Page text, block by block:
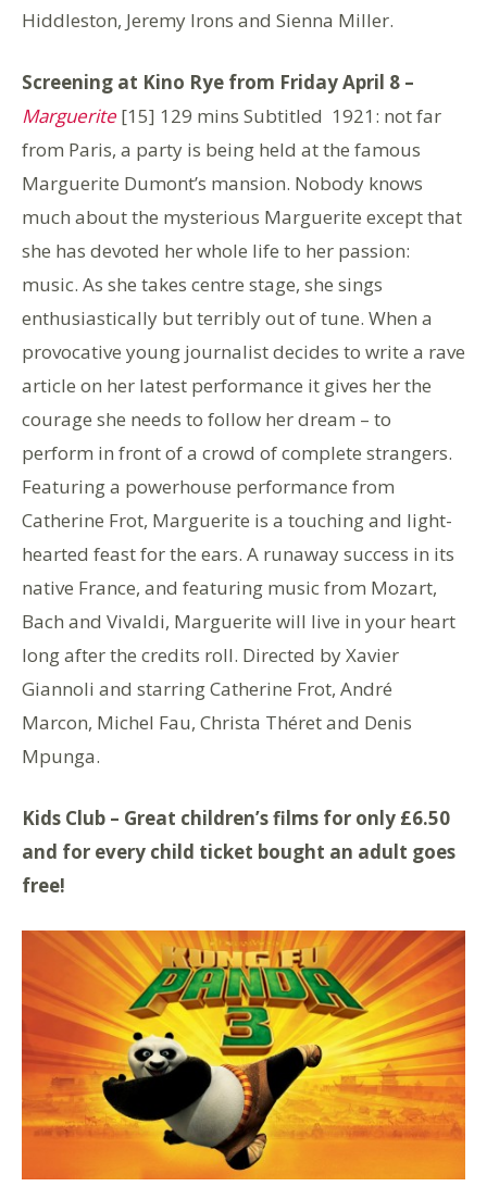
Hiddleston, Jeremy Irons and Sienna Miller.
Screening at Kino Rye from Friday April 8 –
Marguerite [15] 129 mins Subtitled 1921: not far
from Paris, a party is being held at the famous
Marguerite Dumont’s mansion. Nobody knows
much about the mysterious Marguerite except that
she has devoted her whole life to her passion:
music. As she takes centre stage, she sings
enthusiastically but terribly out of tune. When a
provocative young journalist decides to write a rave
article on her latest performance it gives her the
courage she needs to follow her dream – to
perform in front of a crowd of complete strangers.
Featuring a powerhouse performance from
Catherine Frot, Marguerite is a touching and light-
hearted feast for the ears. A runaway success in its
native France, and featuring music from Mozart,
Bach and Vivaldi, Marguerite will live in your heart
long after the credits roll. Directed by Xavier
Giannoli and starring Catherine Frot, André
Marcon, Michel Fau, Christa Théret and Denis
Mpunga.
Kids Club – Great children’s films for only £6.50
and for every child ticket bought an adult goes
free!